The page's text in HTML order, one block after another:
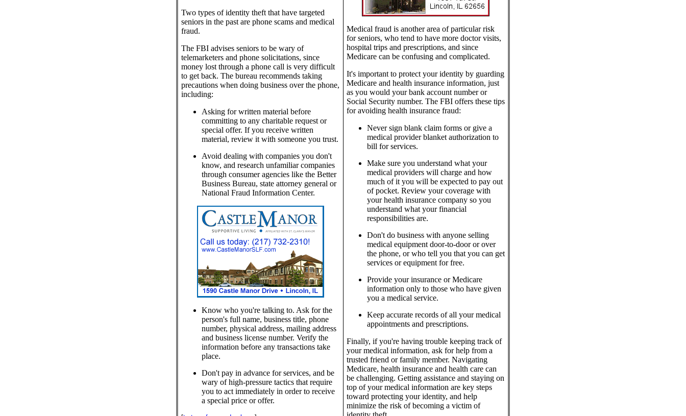
Two types of identity theft that have targeted
seniors in the past are phone scams and medical
fraud.
The FBI advises seniors to be wary of
telemarketers and phone solicitations, since
money lost through a phone call is very difficult
to get back. The bureau recommends taking
precautions when doing business over the phone,
including:
Asking for written material before
committing to any charitable request or
special offer. If you receive written
material, review it with someone you trust.
Avoid dealing with companies you don't
know, and research unfamiliar companies
through consumer agencies like the Better
Business Bureau, state attorney general or
National Fraud Information Center.
Know who you're talking to. Ask for the
person's full name, business title, phone
number, physical address, mailing address
and business license number. Verify the
information before any transactions take
place.
Don't pay in advance for services, and be
wary of high-pressure tactics that require
you to act immediately in order to receive
a special price or offer.
Medical fraud is another area of particular risk
for seniors, who tend to have more doctor visits,
hospital trips and prescriptions, and since
Medicare can be confusing and complicated.
It's important to protect your identity by guarding
Medicare and health insurance information, just
as you would your bank account number or
Social Security number. The FBI offers these tips
for avoiding health insurance fraud:
Never sign blank claim forms or give a
medical provider blanket authorization to
bill for services.
Make sure you understand what your
medical providers will charge and how
much of it you will be expected to pay out
of pocket. Review your coverage with
your health insurance company so you
understand what your financial
responsibilities are.
Don't do business with anyone selling
medical equipment door-to-door or over
the phone, or who tell you that you can get
services or equipment for free.
Provide your insurance or Medicare
information only to those who have given
you a medical service.
Keep accurate records of all your medical
appointments and prescriptions.
Finally, if you're having trouble keeping track of
your medical information, ask for help from a
trusted friend or family member. Navigating
Medicare, health insurance and health care can
be challenging. Getting assistance and staying on
top of your medical information are key steps
toward protecting your identity, and help
minimize the risk of becoming a victim of